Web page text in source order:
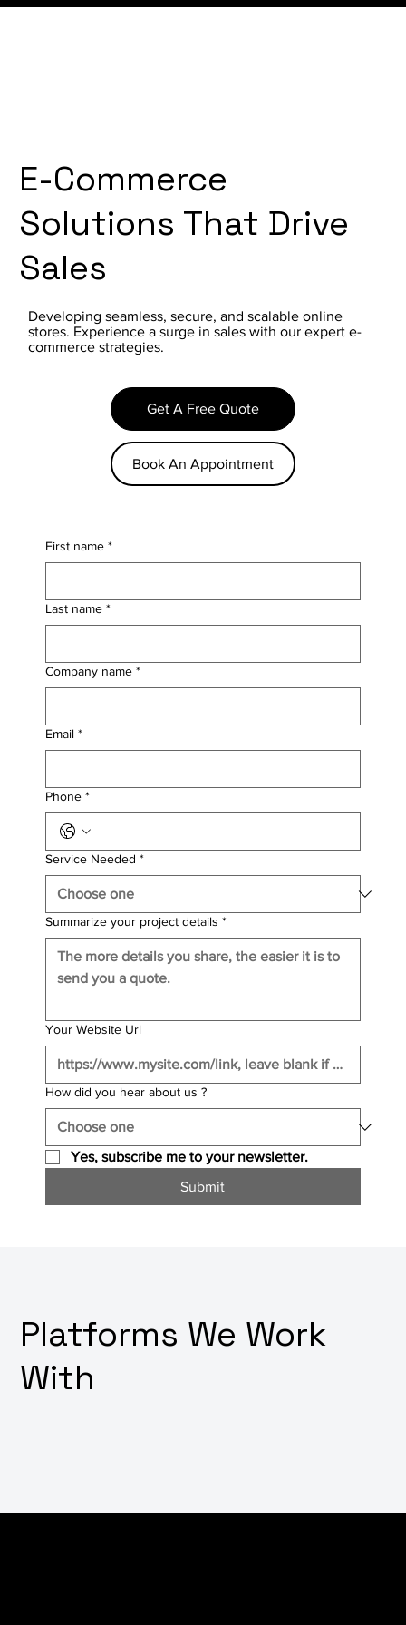
E-Commerce
Solutions That Drive
Sales
Developing seamless, secure, and scalable online
stores. Experience a surge in sales with our expert e-
commerce strategies.
Book An Appointment
Get A Free Quote
First name *
Last name *
Company name *
Email *
Phone *
Service Needed *
Summarize your project details *
Your Website Url
How did you hear about us ?
Yes, subscribe me to your newsletter.
Submit
Platforms We Work
With